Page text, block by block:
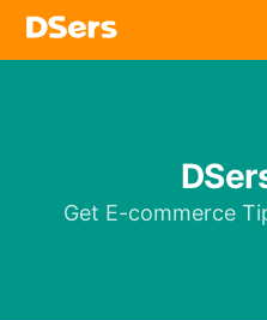
Get E-commerce